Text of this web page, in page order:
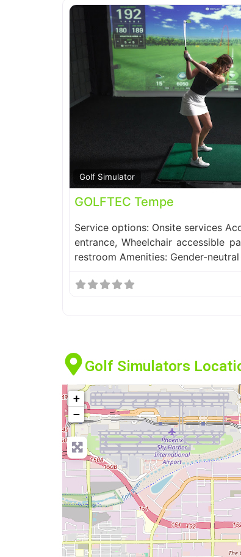
Golf Simulator
GOLFTEC Tempe
Service options: Onsite services
entrance, Wheelchair accessible
restroom Amenities: Gender-
Golf Simulators
+
−